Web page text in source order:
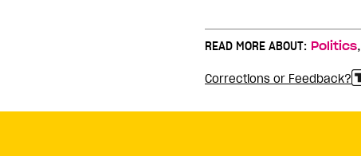
READ MORE ABOUT: Politics,
Corrections or Feedback?